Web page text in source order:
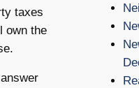
taxes
own the